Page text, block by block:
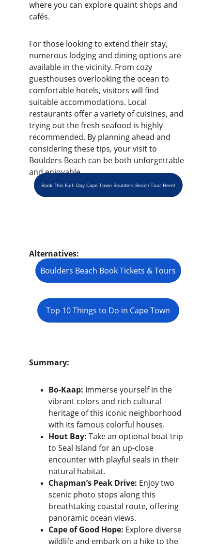
where you can explore quaint shops and
cafés.
For those looking to extend their stay,
numerous lodging and dining options are
available in the vicinity. From cozy
guesthouses overlooking the ocean to
comfortable hotels, visitors will find
suitable accommodations. Local
restaurants offer a variety of cuisines, and
trying out the fresh seafood is highly
recommended. By planning ahead and
considering these tips, your visit to
Boulders Beach can be both unforgettable
and enjoyable.
Alternatives:
Summary:
Bo-Kaap: Immerse yourself in the
vibrant colors and rich cultural
heritage of this iconic neighborhood
with its famous colorful houses.
Hout Bay: Take an optional boat trip
to Seal Island for an up-close
encounter with playful seals in their
natural habitat.
Chapman’s Peak Drive: Enjoy two
scenic photo stops along this
breathtaking coastal route, offering
panoramic ocean views.
Cape of Good Hope: Explore diverse
wildlife and embark on a hike to the
Book This Full- Day Cape Town Boulders Beach Tour Here!
Boulders Beach Book Tickets & Tours
Top 10 Things to Do in Cape Town